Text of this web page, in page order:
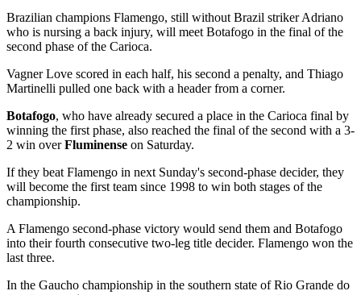
Brazilian champions Flamengo, still without Brazil striker Adriano
who is nursing a back injury, will meet Botafogo in the final of the
second phase of the Carioca.
Vagner Love scored in each half, his second a penalty, and Thiago
Martinelli pulled one back with a header from a corner.
Botafogo, who have already secured a place in the Carioca final by
winning the first phase, also reached the final of the second with a 3-
2 win overFluminense on Saturday.
If they beat Flamengo in next Sunday's second-phase decider, they
will become the first team since 1998 to win both stages of the
championship.
A Flamengo second-phase victory would send them and Botafogo
into their fourth consecutive two-leg title decider. Flamengo won the
last three.
In the Gaucho championship in the southern state of Rio Grande do